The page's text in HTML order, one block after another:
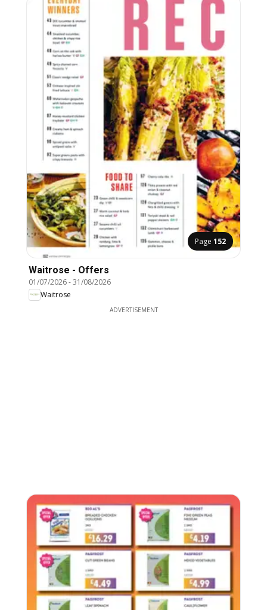
Page 152
Waitrose - Offers
01/07/2026-31/08/2026
Waitrose
ADVERTISEMENT